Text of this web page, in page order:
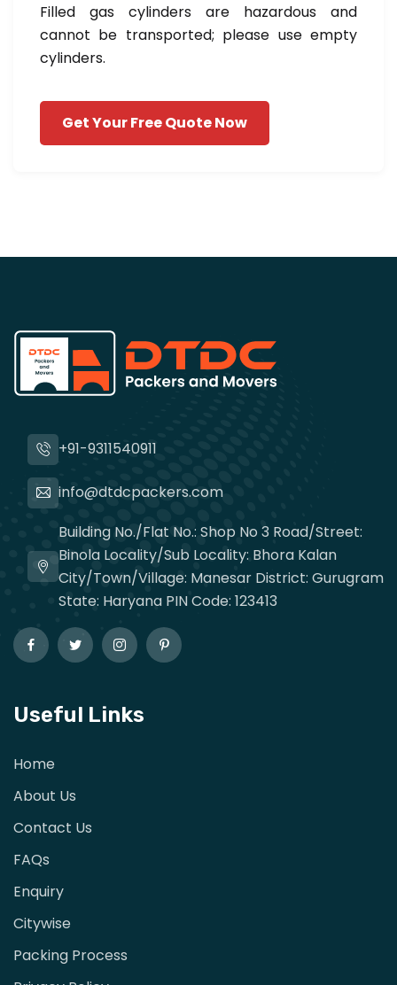
Filled gas cylinders are hazardous and
cannot be transported; please use empty
cylinders.
Get Your Free Quote Now
+91-9311540911
info@dtdcpackers.com
Building No./Flat No.: Shop No 3 Road/Street:
Binola Locality/Sub Locality: Bhora Kalan
City/Town/Village: Manesar District: Gurugram
State: Haryana PIN Code: 123413
Useful Links
Home
About Us
Contact Us
FAQs
Enquiry
Citywise
Packing Process